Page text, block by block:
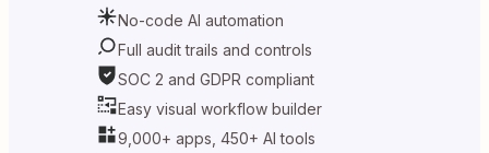
No-code AI automation
Full audit trails and controls
SOC 2 and GDPR compliant
Easy visual workflow builder
9,000+ apps, 450+ AI tools